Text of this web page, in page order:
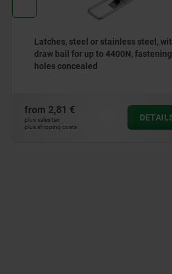
Latches, steel or stainless steel, with
draw bail for up to 4400N, fastening
holes concealed
from2,81 €
plus sales tax
plus shipping costs
DETAILS